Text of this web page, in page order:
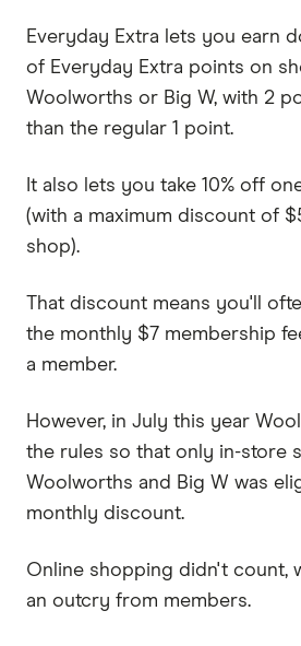
Everyday Extra lets you earn
of Everyday Extra points on
Woolworths or Big W, with 2
than the regular 1 point.
It also lets you take 10% off
(with a maximum discount of
shop).
That discount means you'll
the monthly $7 membership
a member.
However, in July this year
the rules so that only in-store
Woolworths and Big W was
monthly discount.
Online shopping didn't count,
an outcry from members.